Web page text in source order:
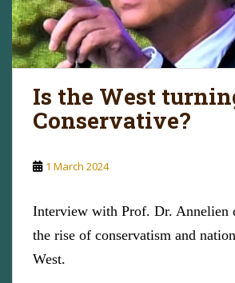
Is the West
Conservative?
1 March 2024
Interview with Prof. Dr. Annelien
the rise of conservatism and
West.